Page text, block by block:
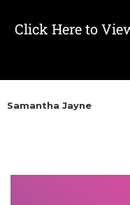
Click Here to
Samantha Jayne